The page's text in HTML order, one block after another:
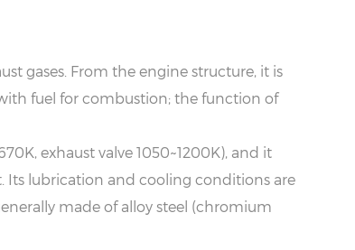
gases. From the engine structure, it is
fuel for combustion; the function of
exhaust valve 1050~1200K), and it
Its lubrication and cooling conditions are
made of alloy steel (chromium